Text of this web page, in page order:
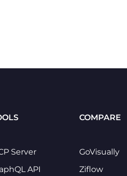
Server
API
COMPARE
GoVisually
Ziflow